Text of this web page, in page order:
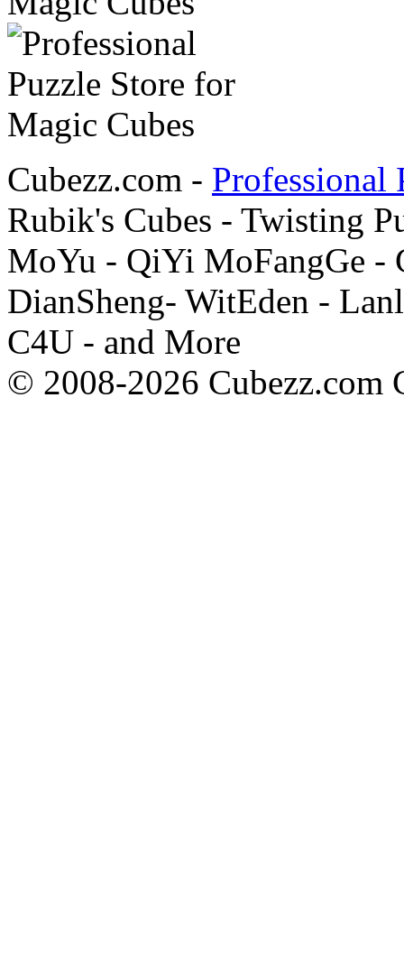
Cubezz.com - Professional
Rubik's Cubes - Twisting
MoYu - QiYi MoFangGe -
DianSheng- WitEden -
C4U - and More
© 2008-2026 Cubezz.com